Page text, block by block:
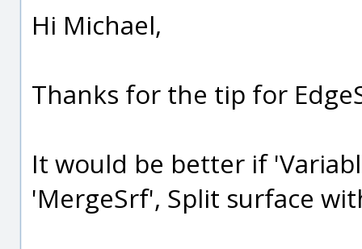
Hi Michael,
Thanks for the tip for
It would be better if
'MergeSrf', Split surface